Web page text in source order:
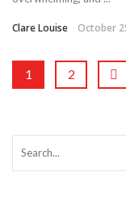
Clare Louise October
1 2